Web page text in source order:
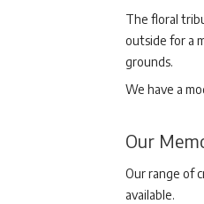
The floral
outside for a
grounds.
We have a
Our
Our range of
available.